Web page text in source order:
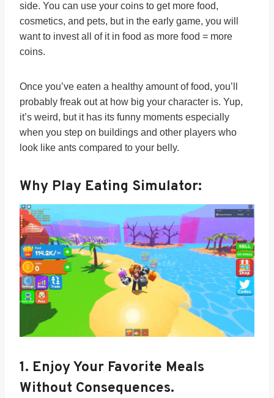
side. You can use your coins to get more food,
cosmetics, and pets, but in the early game, you will
want to invest all of it in food as more food = more
coins.
Once you’ve eaten a healthy amount of food, you’ll
probably freak out at how big your character is. Yup,
it’s weird, but it has its funny moments especially
when you step on buildings and other players who
look like ants compared to your belly.
Why Play Eating Simulator:
1. Enjoy Your Favorite Meals
Without Consequences.